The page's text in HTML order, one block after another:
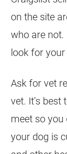
on the site
who are
look for your
Ask for vet
vet. It’s
meet so you
your dog is